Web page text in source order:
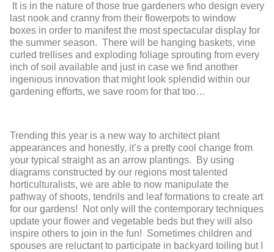
It is in the nature of those true gardeners who design every
last nook and cranny from their flowerpots to window
boxes in order to manifest the most spectacular display for
the summer season. There will be hanging baskets, vine
curled trellises and exploding foliage sprouting from every
inch of soil available and just in case we find another
ingenious innovation that might look splendid within our
gardening efforts, we save room for that too…
Trending this year is a new way to architect plant
appearances and honestly, it’s a pretty cool change from
your typical straight as an arrow plantings. By using
diagrams constructed by our regions most talented
horticulturalists, we are able to now manipulate the
pathway of shoots, tendrils and leaf formations to create art
for our gardens! Not only will the contemporary techniques
update your flower and vegetable beds but they will also
inspire others to join in the fun! Sometimes children and
spouses are reluctant to participate in backyard toiling but I